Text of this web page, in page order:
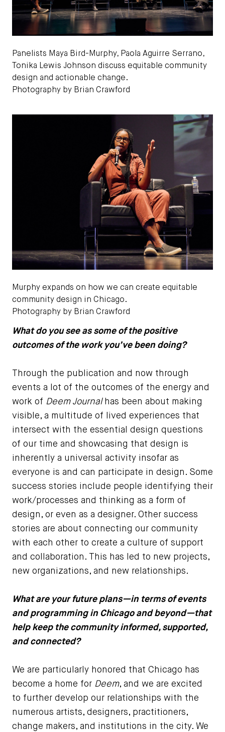
Panelists Maya Bird-Murphy, Paola Aguirre Serrano,
Tonika Lewis Johnson discuss equitable community
design and actionable change.
Photography by Brian Crawford
Murphy expands on how we can create equitable
community design in Chicago.
Photography by Brian Crawford
What do you see as some of the positive
outcomes of the work you’ve been doing?
Through the publication and now through
events a lot of the outcomes of the energy and
work of Deem Journalhas been about making
visible, a multitude of lived experiences that
intersect with the essential design questions
of our time and showcasing that design is
inherently a universal activity insofar as
everyone is and can participate in design. Some
success stories include people identifying their
work/processes and thinking as a form of
design, or even as a designer. Other success
stories are about connecting our community
with each other to create a culture of support
and collaboration. This has led to new projects,
new organizations, and new relationships.
What are your future plans—in terms of events
and programming in Chicago and beyond—that
help keep the community informed, supported,
and connected?
We are particularly honored that Chicago has
become a home for Deem, and we are excited
to further develop our relationships with the
numerous artists, designers, practitioners,
change makers, and institutions in the city. We